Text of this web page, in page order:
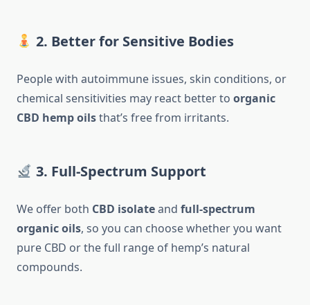
2. Better for Sensitive Bodies
People with autoimmune issues, skin conditions, or
chemical sensitivities may react better to organic
CBD hemp oilsthat’s free from irritants.
3. Full-Spectrum Support
We offer both CBD isolateand full-spectrum
organic oils, so you can choose whether you want
pure CBD or the full range of hemp’s natural
compounds.